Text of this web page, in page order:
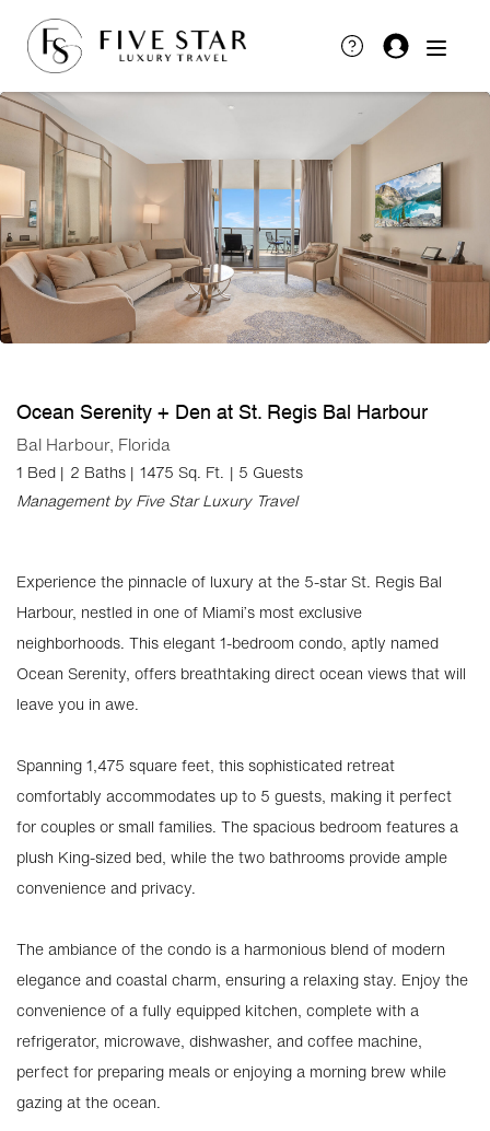
Ocean Serenity + Den at St. Regis Bal Harbour
Bal Harbour, Florida
1 Bed | 2 Baths | 1475 Sq. Ft. | 5 Guests
Management by Five Star Luxury Travel
Experience the pinnacle of luxury at the 5-star St. Regis Bal
Harbour, nestled in one of Miami’s most exclusive
neighborhoods. This elegant 1-bedroom condo, aptly named
Ocean Serenity, offers breathtaking direct ocean views that will
leave you in awe.
Spanning 1,475 square feet, this sophisticated retreat
comfortably accommodates up to 5 guests, making it perfect
for couples or small families. The spacious bedroom features a
plush King-sized bed, while the two bathrooms provide ample
convenience and privacy.
The ambiance of the condo is a harmonious blend of modern
elegance and coastal charm, ensuring a relaxing stay. Enjoy the
convenience of a fully equipped kitchen, complete with a
refrigerator, microwave, dishwasher, and coffee machine,
perfect for preparing meals or enjoying a morning brew while
gazing at the ocean.